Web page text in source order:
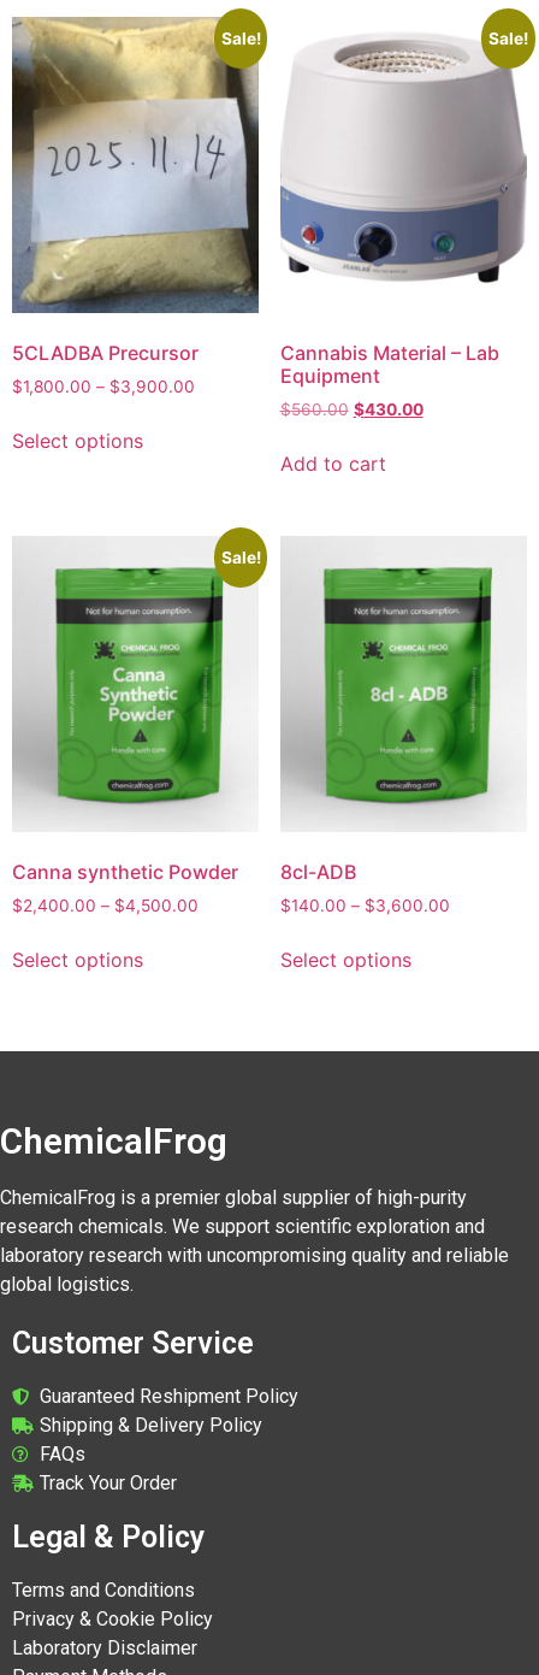
Sale!
5CLADBA Precursor
$1,800.00 – $3,900.00
Select options
Sale!
Cannabis Material – Lab
Equipment
$560.00 $430.00
Add to cart
Sale!
Canna synthetic Powder
$2,400.00 – $4,500.00
Select options
8cl-ADB
$140.00 – $3,600.00
Select options
ChemicalFrog
ChemicalFrog is a premier global supplier of high-purity
research chemicals. We support scientific exploration and
laboratory research with uncompromising quality and reliable
global logistics.
Customer Service
Guaranteed Reshipment Policy
Shipping & Delivery Policy
FAQs
Track Your Order
Legal & Policy
Terms and Conditions
Privacy & Cookie Policy
Laboratory Disclaimer